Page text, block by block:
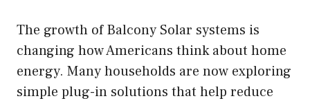
The growth of Balcony Solar systems is
changing how Americans think about home
energy. Many households are now exploring
simple plug-in solutions that help reduce